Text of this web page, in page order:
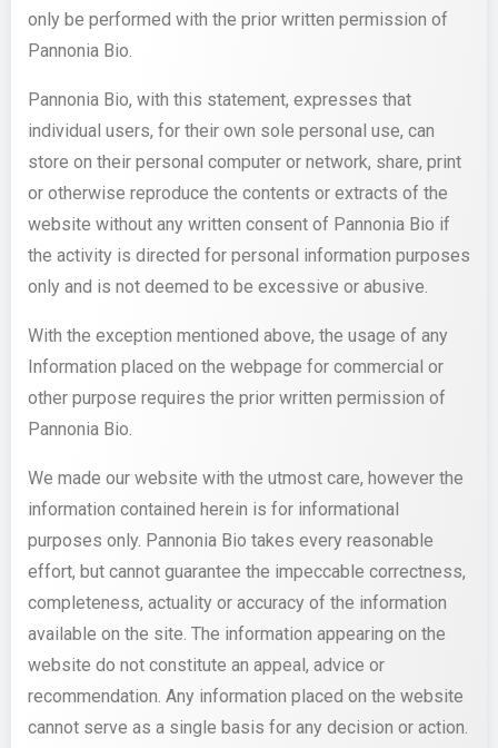
only be performed with the prior written permission of
Pannonia Bio.
Pannonia Bio, with this statement, expresses that
individual users, for their own sole personal use, can
store on their personal computer or network, share, print
or otherwise reproduce the contents or extracts of the
website without any written consent of Pannonia Bio if
the activity is directed for personal information purposes
only and is not deemed to be excessive or abusive.
With the exception mentioned above, the usage of any
Information placed on the webpage for commercial or
other purpose requires the prior written permission of
Pannonia Bio.
We made our website with the utmost care, however the
information contained herein is for informational
purposes only. Pannonia Bio takes every reasonable
effort, but cannot guarantee the impeccable correctness,
completeness, actuality or accuracy of the information
available on the site. The information appearing on the
website do not constitute an appeal, advice or
recommendation. Any information placed on the website
cannot serve as a single basis for any decision or action.